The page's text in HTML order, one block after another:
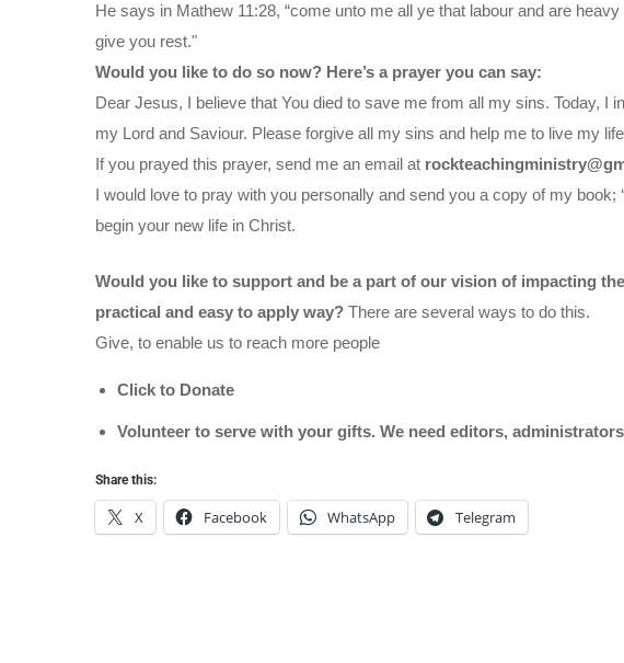
He says in Mathew 11:28, “come unto me all ye that labour and are
give you rest."
Would you like to do so now? Here’s a prayer you can say:
Dear Jesus, I believe that You died to save me from all my sins. Today, I
my Lord and Saviour. Please forgive all my sins and help me to live my
If you prayed this prayer, send me an email at
I would love to pray with you personally and send you a copy of my book;
begin your new life in Christ.
Would you like to support and be a part of our vision of impacting
practical and easy to apply way? There are several ways to do this.
Give, to enable us to reach more people
Click to Donate
Volunteer to serve with your gifts. We need editors,
Share this:
X Facebook WhatsApp Telegram